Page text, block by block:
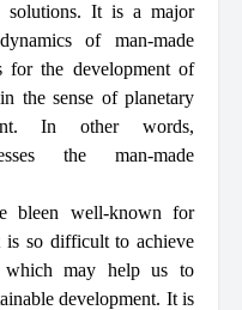
solutions. It is a major
of man-made
for the development of
the sense of planetary
In other words,
the man-made
bleen well-known for
is so difficult to achieve
which may help us to
development. It is